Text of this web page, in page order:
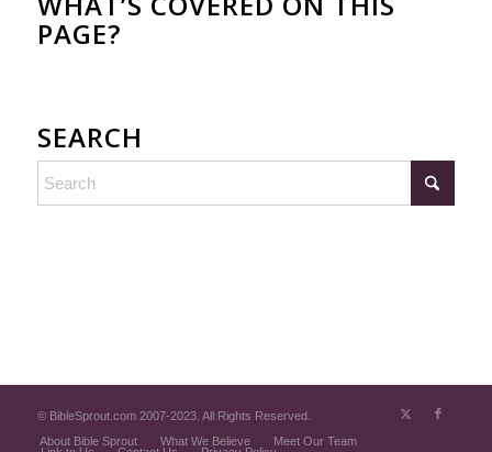
PAGE?
SEARCH
© BibleSprout.com 2007-2023. All Rights Reserved.
About Bible Sprout
What We Believe
Meet Our Team